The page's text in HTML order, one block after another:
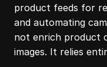
product feeds for
and automating
not enrich product
images. It relies